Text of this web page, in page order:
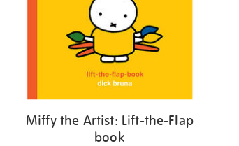
Miffy the Artist: Lift-the-Flap
book